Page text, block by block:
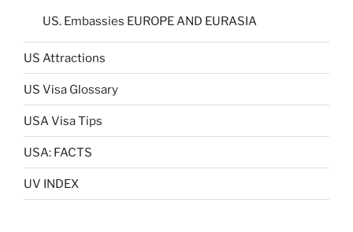
US. Embassies EUROPE AND EURASIA
US Attractions
US Visa Glossary
USA Visa Tips
USA: FACTS
UV INDEX